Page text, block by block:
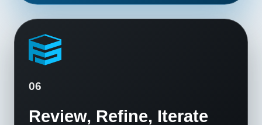
06
Review, Refine, Iterate